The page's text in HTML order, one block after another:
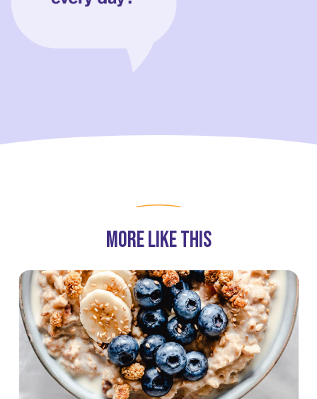
More Like This
our Privacy Notice. We retain this data for as long as
we collect, the purposes for their collection, disclosures to